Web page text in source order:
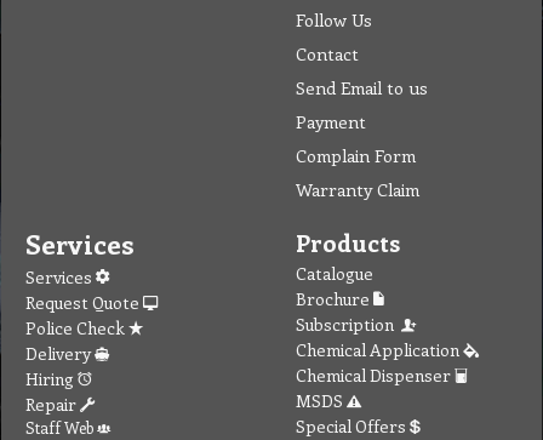
Follow Us
Contact
Send Email to us
Payment
Complain Form
Warranty Claim
Services
Services
Request Quote
Police Check
Delivery
Hiring
Repair
Staff Web
Products
Catalogue
Brochure
Subscription
Chemical Application
Chemical Dispenser
MSDS
Special Offers